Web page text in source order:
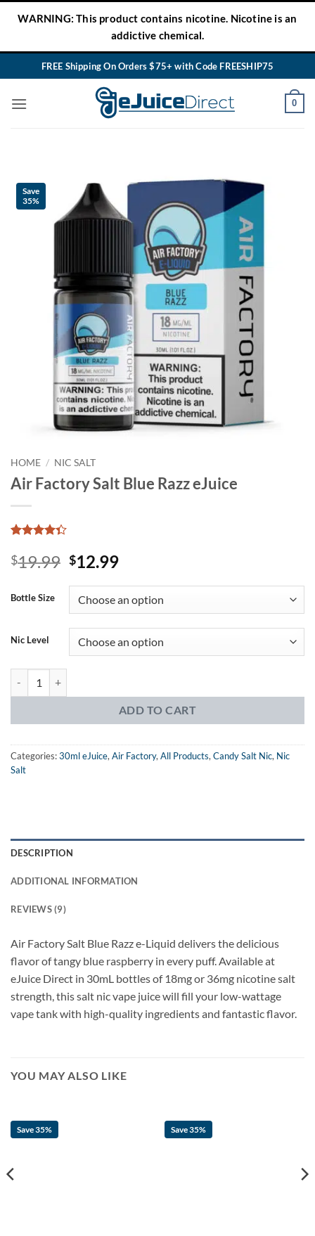
WARNING: This product contains nicotine. Nicotine is an
addictive chemical.
FREE Shipping On Orders $75+ with Code FREESHIP75
0
Save
35%
HOME / NIC SALT
Air Factory Salt Blue Razz eJuice
4.33out
of 5
ratings
$19.99 Original
was:
$19.99.
$12.99Current
is:
$12.99.
Bottle Size
Nic Level
ADD TO CART
Categories:30ml eJuice, Air Factory, All Products, Candy Salt Nic, Nic
Salt
DESCRIPTION
ADDITIONAL INFORMATION
REVIEWS (9)
Air Factory Salt Blue Razz e-Liquid delivers the delicious
flavor of tangy blue raspberry in every puff. Available at
eJuice Direct in 30mL bottles of 18mg or 36mg nicotine salt
strength, this salt nic vape juice will fill your low-wattage
vape tank with high-quality ingredients and fantastic flavor.
YOU MAY ALSO LIKE
Save 35% Save 35%